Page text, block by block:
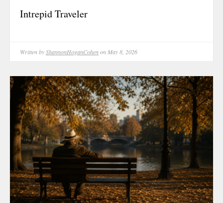
Intrepid Traveler
Written byShannonHoganCohenon May 8, 2026